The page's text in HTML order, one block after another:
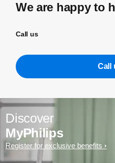
We are happy to
Call us
Call
Discover
MyPhilips
Register for exclusive benefits